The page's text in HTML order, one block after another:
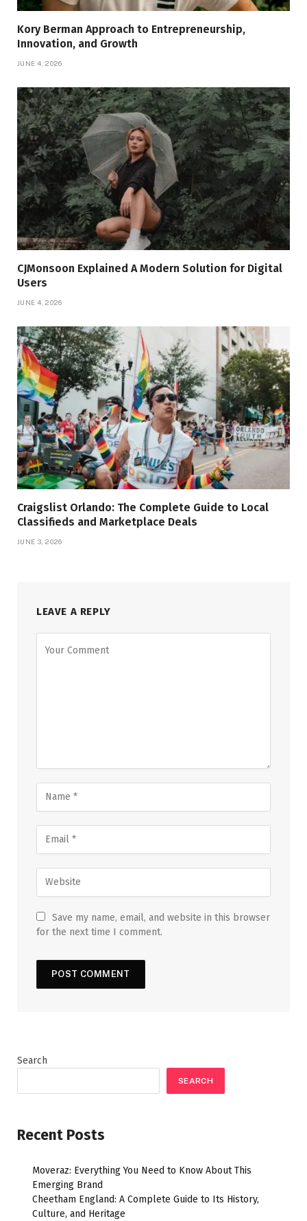
Kory Berman Approach to Entrepreneurship,
Innovation, and Growth
JUNE 4, 2026
CJMonsoon Explained A Modern Solution for Digital
Users
JUNE 4, 2026
Craigslist Orlando: The Complete Guide to Local
Classifieds and Marketplace Deals
JUNE 3, 2026
LEAVE A REPLY
Save my name, email, and website in this browser
for the next time I comment.
Search
SEARCH
Recent Posts
Moveraz: Everything You Need to Know About This
Emerging Brand
Cheetham England: A Complete Guide to Its History,
Culture, and Heritage